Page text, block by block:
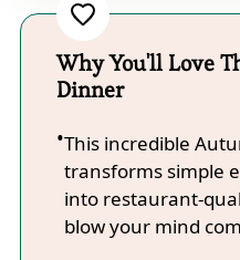
Why You'll Love
Dinner
This incredible
transforms simple
into restaurant-
blow your mind